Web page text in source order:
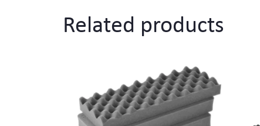
Related products
Electronics Cases